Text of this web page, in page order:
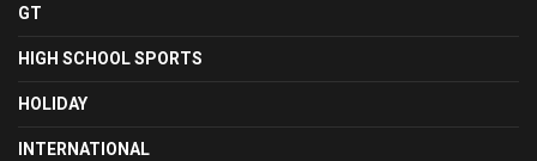
GT
HIGH SCHOOL SPORTS
HOLIDAY
INTERNATIONAL